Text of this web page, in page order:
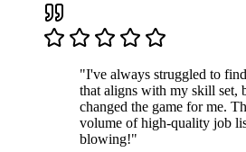
"I've always struggled to
that aligns with my skill set,
changed the game for me.
volume of high-quality job
blowing!"